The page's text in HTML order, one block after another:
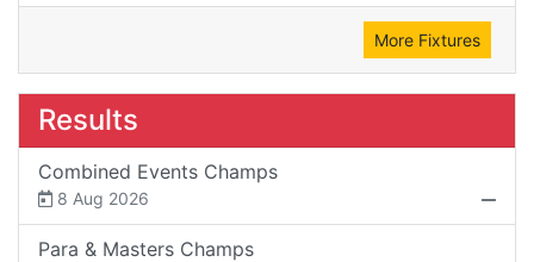
More Fixtures
Results
Combined Events Champs
8 Aug 2026
Para & Masters Champs